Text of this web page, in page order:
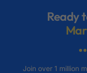
Ready
Join over 1 million